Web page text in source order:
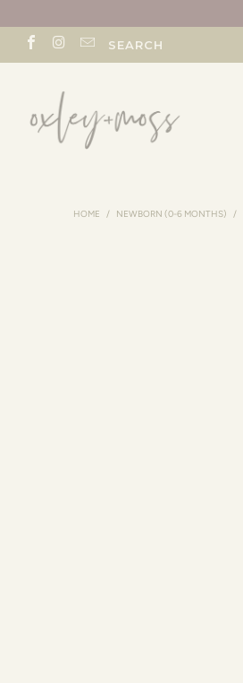
SEARCH
HOME / NEWBORN (0-6 MONTHS) /